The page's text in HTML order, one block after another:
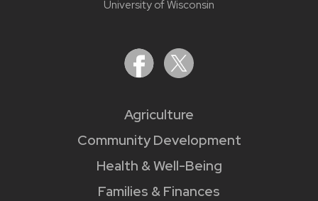
University of Wisconsin
Agriculture
Community Development
Health & Well-Being
Families & Finances